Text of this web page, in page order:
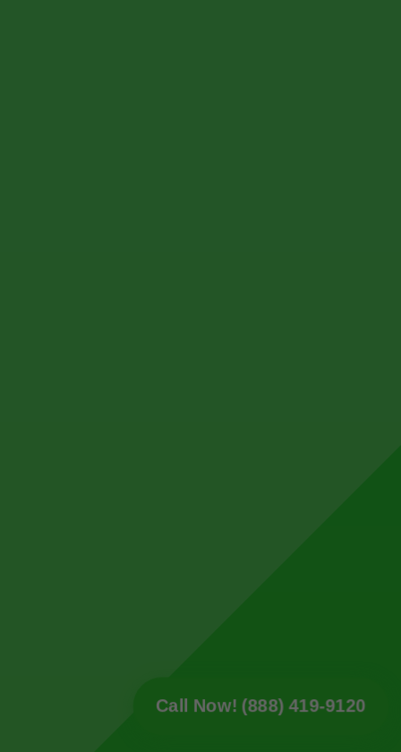
Call Now! (888) 419-9120